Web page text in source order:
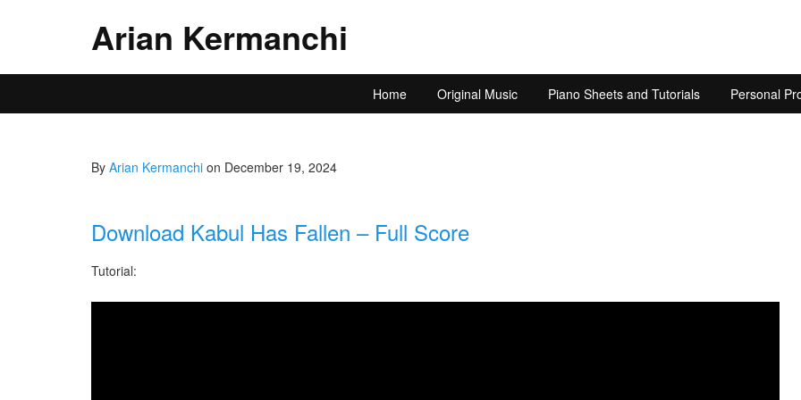
Arian Kermanchi
Home Original Music Piano Sheets and Tutorials Personal
By Arian Kermanchi on December 19, 2024
Download Kabul Has Fallen – Full Score
Tutorial: